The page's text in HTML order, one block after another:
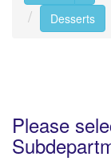
Desserts
Please